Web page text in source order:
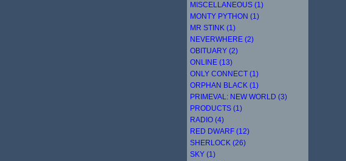
MISCELLANEOUS (1)
MONTY PYTHON (1)
MR STINK (1)
NEVERWHERE (2)
OBITUARY (2)
ONLINE (13)
ONLY CONNECT (1)
ORPHAN BLACK (1)
PRIMEVAL: NEW WORLD (3)
PRODUCTS (1)
RADIO (4)
RED DWARF (12)
SHERLOCK (26)
SKY (1)